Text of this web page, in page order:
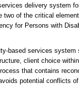
delivery system
two of the critical
for Persons with
based services
client choice
that contains
potential conflicts